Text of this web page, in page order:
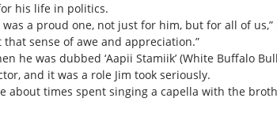
his life in politics.
a proud one, not just for him, but for all of us,”
sense of awe and appreciation.”
he was dubbed ‘Aapii Stamiik’ (White Buffalo
and it was a role Jim took seriously.
about times spent singing a capella with the